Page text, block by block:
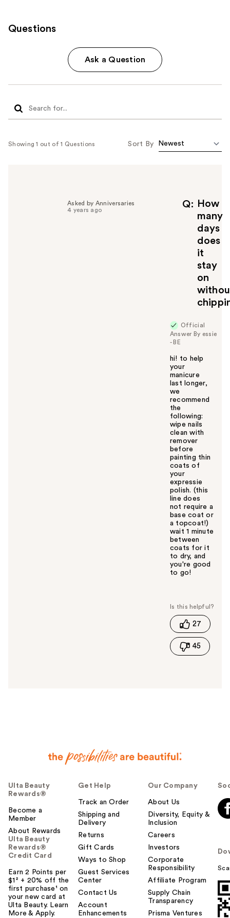
Questions
Ask a Question
Showing 1 out of 1 Questions Sort By
Q
How
many
days
does
it
stay
on
Asked by Anniversaries
4 years ago
Official
Answer By essie
- BE
hi! to help
your
manicure
last longer,
we
recommend
the
following:
wipe nails
clean with
remover
before
painting thin
coats of
your
expressie
polish. (this
line does
not require a
base coat or
a topcoat!)
wait 1 minute
between
coats for it
to dry, and
you're good
to go!
s
h
s
p
l
t
27
45
Ulta Beauty
Rewards®
Become a
Member
About Rewards
Ulta Beauty
Rewards®
Credit Card
Earn 2 Points per
$1² + 20% off the
first purchase¹ on
your new card at
Ulta Beauty. Learn
More & Apply.
Get Help
Track an Order
Shipping and
Delivery
Returns
Gift Cards
Ways to Shop
Guest Services
Center
Contact Us
Account
Enhancements
Our Company
About Us
Diversity, Equity &
Inclusion
Careers
Investors
Corporate
Responsibility
Affiliate Program
Supply Chain
Transparency
Prisma Ventures